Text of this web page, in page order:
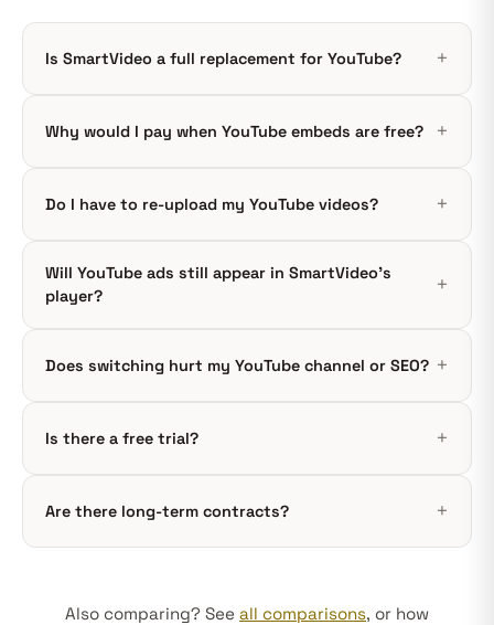
Is SmartVideo a full replacement for YouTube?
Why would I pay when YouTube embeds are free?
Do I have to re-upload my YouTube videos?
Will YouTube ads still appear in SmartVideo's
player?
Does switching hurt my YouTube channel or SEO?
Is there a free trial?
Are there long-term contracts?
Also comparing? See all comparisons, or how